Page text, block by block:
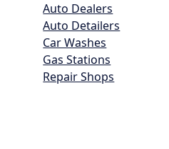
Auto Dealers
Auto Detailers
Car Washes
Gas Stations
Repair Shops